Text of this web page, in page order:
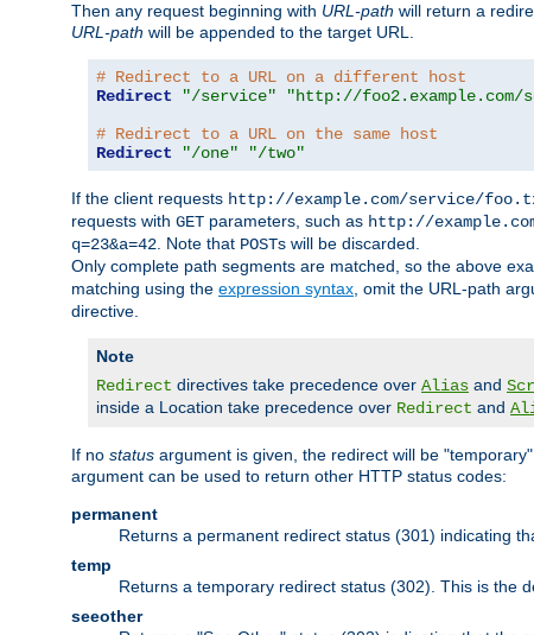
Then any request beginning with URL-path will return a
URL-path will be appended to the target URL.
# Redirect to a URL on a different host
Redirect
"/service"
"http://foo2.example.com/
# Redirect to a URL on the same host
Redirect
"/one" "/two"
If the client requests http://example.com/service/
requests with GET parameters, such as http://
q=23&a=42 . Note that POSTs will be discarded.
Only complete path segments are matched, so the above
matching using the expression syntax , omit the URL-path
directive.
Note
Redirect directives take precedence over Alias and
inside a Location take precedence over Redirect and
If no status argument is given, the redirect will be
argument can be used to return other HTTP status codes:
permanent
Returns a permanent redirect status (301) indicating
temp
Returns a temporary redirect status (302). This is the
seeother